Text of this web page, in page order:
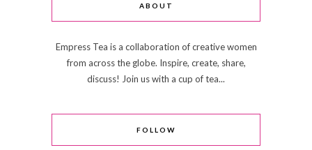
ABOUT
Empress Tea is a collaboration of creative women
from across the globe. Inspire, create, share,
discuss! Join us with a cup of tea...
FOLLOW